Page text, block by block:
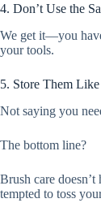
4. Don’t Use the
We get it—you
your tools.
5. Store Them
Not saying you
The bottom line?
Brush care
tempted to toss